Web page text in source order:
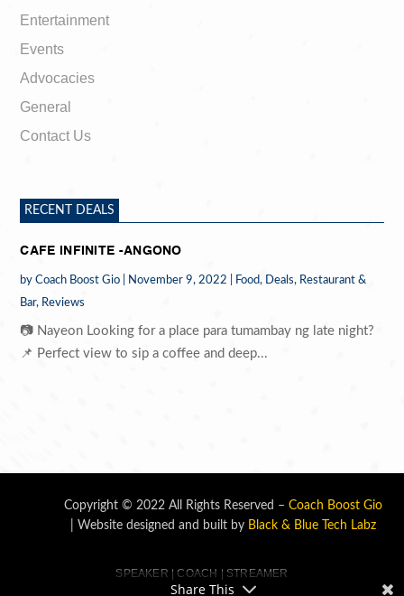
Entertainment
Events
Advocacies
General
Contact Us
RECENT DEALS
CAFE INFINITE -ANGONO
byCoach Boost Gio November 9, 2022 Food, Deals, Restaurant &
Bar, Reviews
📷 Nayeon Looking for a place para tumambay ng late night?
📌 Perfect view to sip a coffee and deep...
Copyright © 2022 All Rights Reserved – Coach Boost Gio
| Website designed and built by Black & Blue Tech Labz
SPEAKER | COACH | STREAMER
Share This